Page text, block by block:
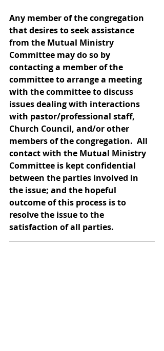
Any member of the congregation
that desires to seek assistance
from the Mutual Ministry
Committee may do so by
contacting a member of the
committee to arrange a meeting
with the committee to discuss
issues dealing with interactions
with pastor/professional staff,
Church Council, and/or other
members of the congregation.  All
contact with the Mutual Ministry
Committee is kept confidential
between the parties involved in
the issue; and the hopeful
outcome of this process is to
resolve the issue to the
satisfaction of all parties.